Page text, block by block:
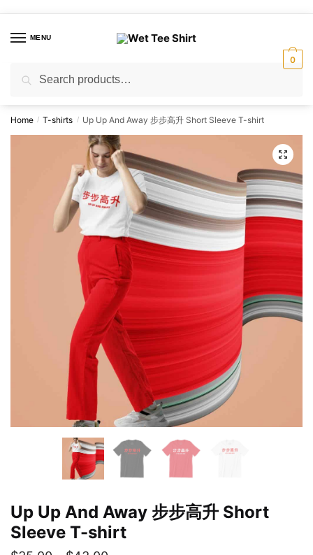
navigation
contentMENU
for:
0
Home / T-shirts / Up Up And Away 步步高升 Short Sleeve T-shirt
🔍
Up Up And Away 步步高升 Short
Sleeve T-shirt